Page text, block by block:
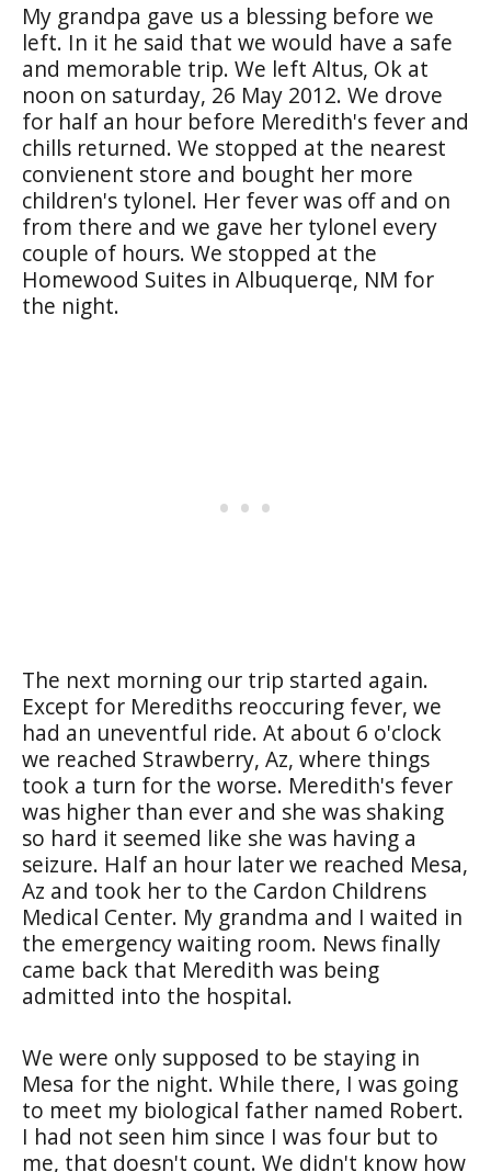
My grandpa gave us a blessing before we
left. In it he said that we would have a safe
and memorable trip. We left Altus, Ok at
noon on saturday, 26 May 2012. We drove
for half an hour before Meredith's fever and
chills returned. We stopped at the nearest
convienent store and bought her more
children's tylonel. Her fever was off and on
from there and we gave her tylonel every
couple of hours. We stopped at the
Homewood Suites in Albuquerqe, NM for
the night.
The next morning our trip started again.
Except for Merediths reoccuring fever, we
had an uneventful ride. At about 6 o'clock
we reached Strawberry, Az, where things
took a turn for the worse. Meredith's fever
was higher than ever and she was shaking
so hard it seemed like she was having a
seizure. Half an hour later we reached Mesa,
Az and took her to the Cardon Childrens
Medical Center. My grandma and I waited in
the emergency waiting room. News finally
came back that Meredith was being
admitted into the hospital.
We were only supposed to be staying in
Mesa for the night. While there, I was going
to meet my biological father named Robert.
I had not seen him since I was four but to
me, that doesn't count. We didn't know how